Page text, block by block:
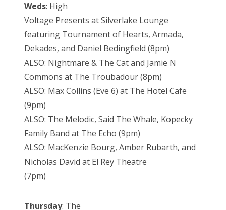
Weds: High
Voltage Presents at Silverlake Lounge
featuring Tournament of Hearts, Armada,
Dekades, and Daniel Bedingfield (8pm)
ALSO: Nightmare & The Cat and Jamie N
Commons at The Troubadour (8pm)
ALSO: Max Collins (Eve 6) at The Hotel Cafe
(9pm)
ALSO: The Melodic, Said The Whale, Kopecky
Family Band at The Echo (9pm)
ALSO: MacKenzie Bourg, Amber Rubarth, and
Nicholas David at El Rey Theatre
(7pm)
Thursday: The